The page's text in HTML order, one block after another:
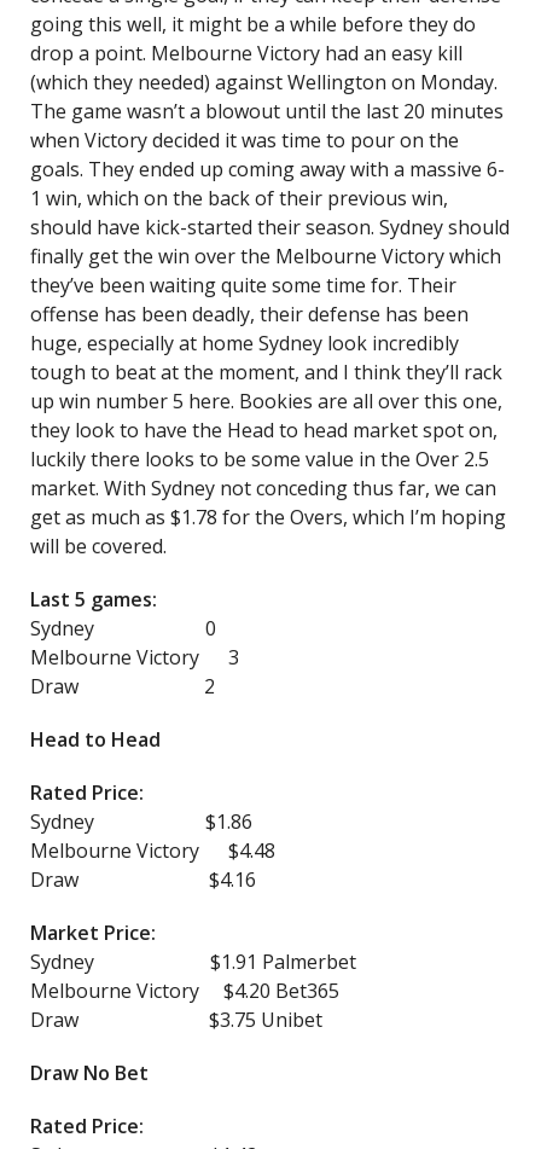
going this well, it might be a while before they do
drop a point. Melbourne Victory had an easy kill
(which they needed) against Wellington on Monday.
The game wasn’t a blowout until the last 20 minutes
when Victory decided it was time to pour on the
goals. They ended up coming away with a massive 6-
1 win, which on the back of their previous win,
should have kick-started their season. Sydney should
finally get the win over the Melbourne Victory which
they’ve been waiting quite some time for. Their
offense has been deadly, their defense has been
huge, especially at home Sydney look incredibly
tough to beat at the moment, and I think they’ll rack
up win number 5 here. Bookies are all over this one,
they look to have the Head to head market spot on,
luckily there looks to be some value in the Over 2.5
market. With Sydney not conceding thus far, we can
get as much as $1.78 for the Overs, which I’m hoping
will be covered.
Last 5 games:
Sydney 0
Melbourne Victory 3
Draw 2
Head to Head
Rated Price:
Sydney $1.86
Melbourne Victory $4.48
Draw $4.16
Market Price:
Sydney $1.91 Palmerbet
Melbourne Victory $4.20 Bet365
Draw $3.75 Unibet
Draw No Bet
Rated Price: